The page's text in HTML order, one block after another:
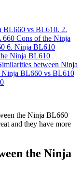
BL660 vs BL610. 2.
660 Cons of the Ninja
6. Ninja BL610
Ninja BL610
between Ninja
Ninja BL660 vs BL610
the Ninja BL660
and they have more
the Ninja